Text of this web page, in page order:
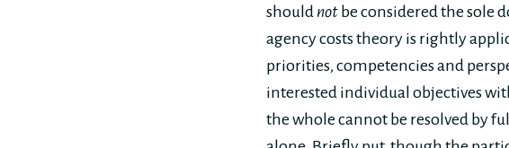
should not be considered the sole
agency costs theory is rightly
priorities, competencies and
interested individual objectives
the whole cannot be resolved by